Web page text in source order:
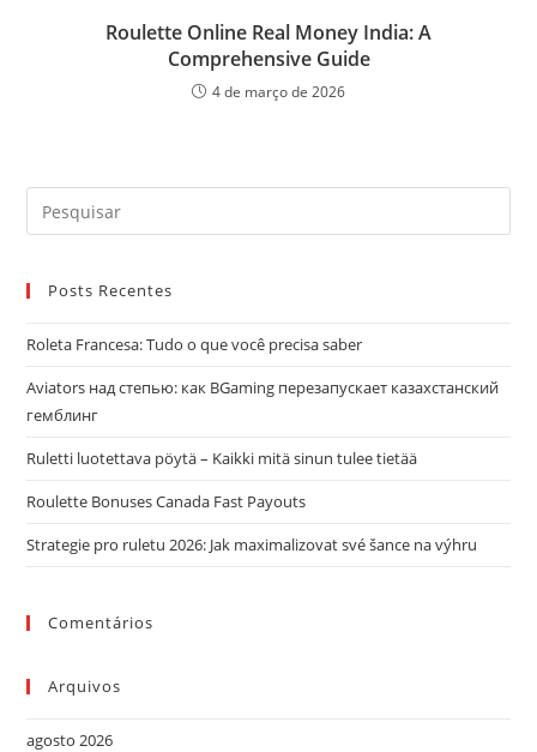
Roulette Online Real Money India: A
Comprehensive Guide
4 de março de 2026
a
Posts Recentes
Roleta Francesa: Tudo o que você precisa saber
Aviators над степью: как BGaming перезапускает казахстанский
гемблинг
Ruletti luotettava pöytä – Kaikki mitä sinun tulee tietää
Roulette Bonuses Canada Fast Payouts
Strategie pro ruletu 2026: Jak maximalizovat své šance na výhru
Comentários
Arquivos
agosto 2026